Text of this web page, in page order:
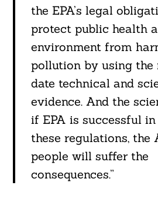
the EPA’s legal
protect public health
environment from
pollution by using the
date technical and
evidence. And the
if EPA is successful
these regulations, the
people will suffer the
consequences.”